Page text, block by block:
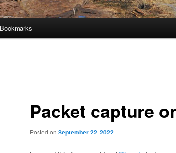
Bookmarks
Packet capture
Posted on September 22, 2022